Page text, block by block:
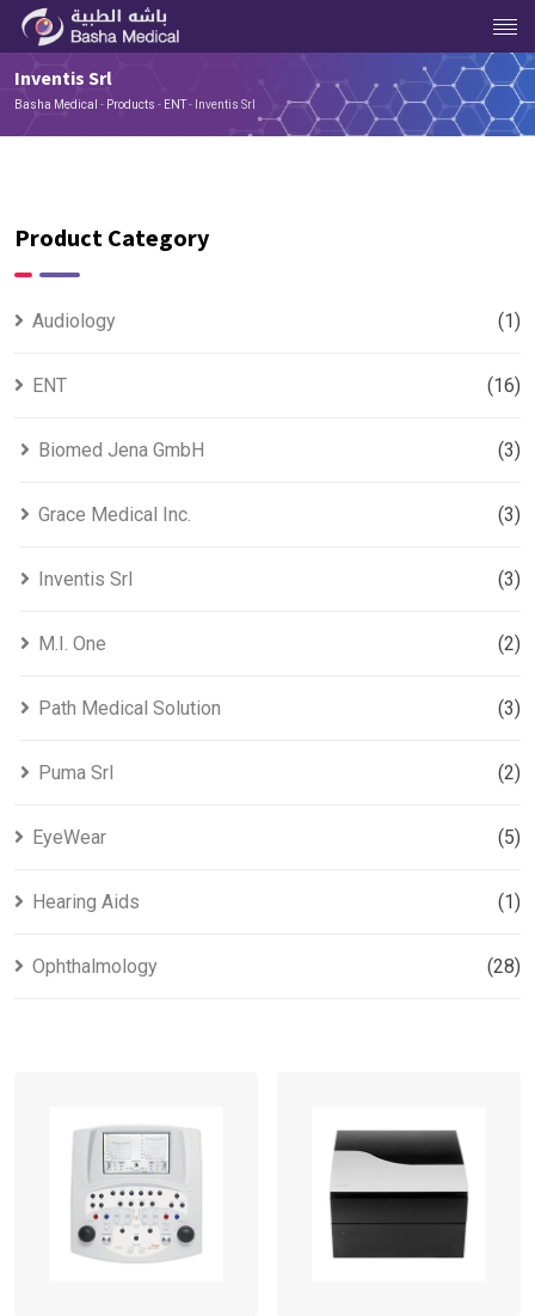
Inventis Srl
Basha Medical - Products - ENT - Inventis Srl
Product Category
Audiology (1)
ENT (16)
Biomed Jena GmbH (3)
Grace Medical Inc. (3)
Inventis Srl (3)
M.I. One (2)
Path Medical Solution (3)
Puma Srl (2)
EyeWear (5)
Hearing Aids​ (1)
Ophthalmology (28)